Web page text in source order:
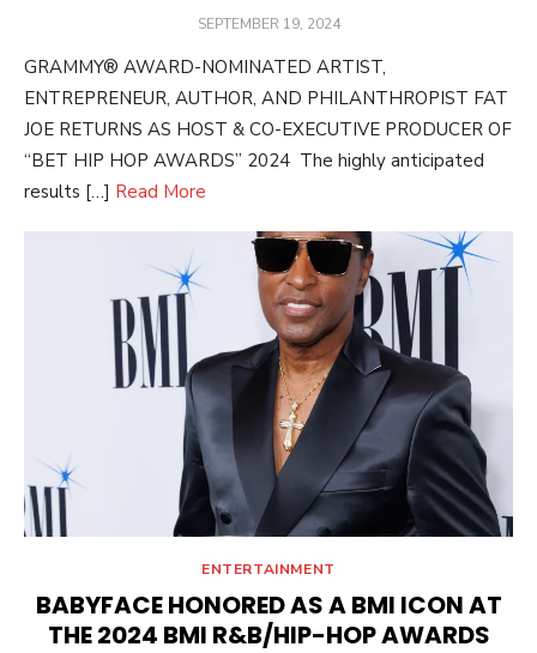
POSTED
SEPTEMBER 19, 2024
GRAMMY® AWARD-NOMINATED ARTIST,
ENTREPRENEUR, AUTHOR, AND PHILANTHROPIST FAT
JOE RETURNS AS HOST & CO-EXECUTIVE PRODUCER OF
“BET HIP HOP AWARDS” 2024 The highly anticipated
results […] Read More
ENTERTAINMENT
BABYFACE HONORED AS A BMI ICON AT
THE 2024 BMI R&B/HIP-HOP AWARDS